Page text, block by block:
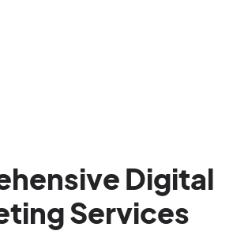
Digital
Services